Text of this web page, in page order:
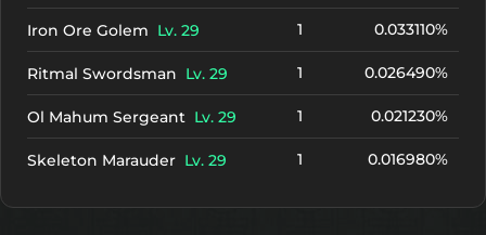
Iron Ore Golem Lv. 29 1 0.033110%
Ritmal Swordsman Lv. 29 1 0.026490%
Ol Mahum Sergeant Lv. 29 1 0.021230%
Skeleton Marauder Lv. 29 1 0.016980%